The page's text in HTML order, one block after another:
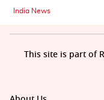
India News
This site is part of